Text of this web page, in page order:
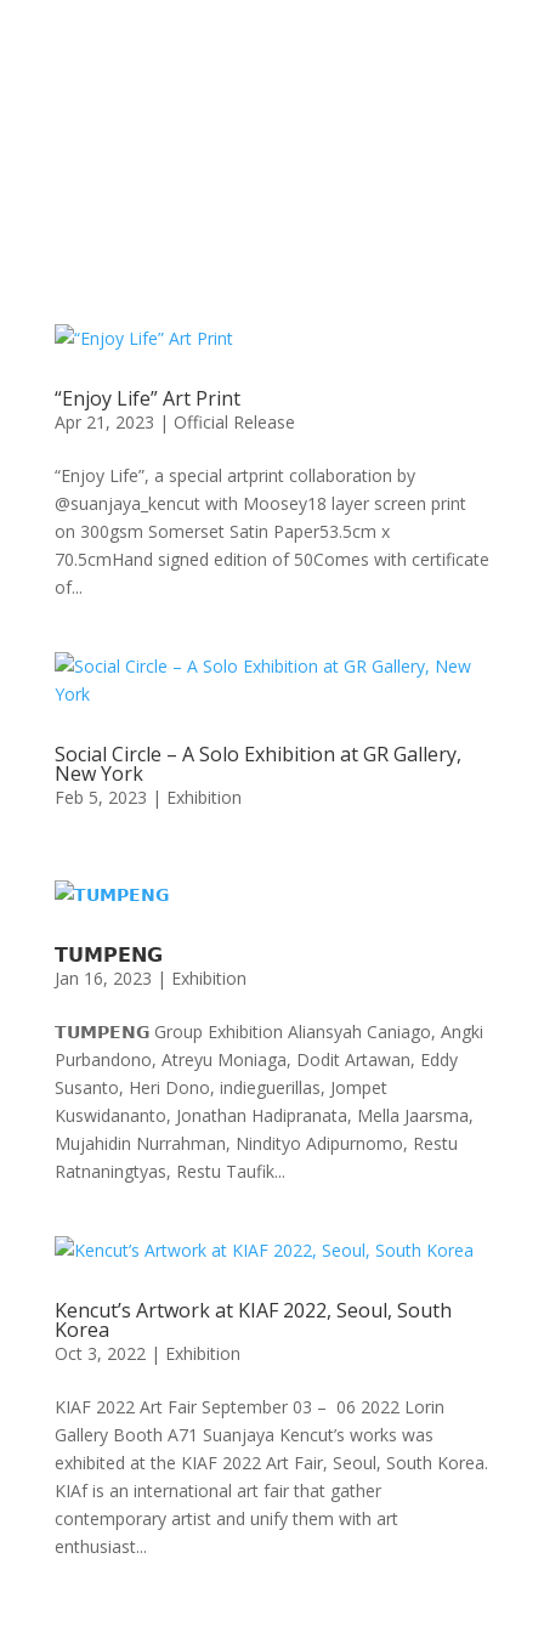
“Enjoy Life” Art Print
Apr 21, 2023 | Official Release
“Enjoy Life”, a special artprint collaboration by
@suanjaya_kencut with Moosey18 layer screen print
on 300gsm Somerset Satin Paper53.5cm x
70.5cmHand signed edition of 50Comes with certificate
of...
Social Circle – A Solo Exhibition at GR Gallery,
New York
Feb 5, 2023 | Exhibition
𝗧𝗨𝗠𝗣𝗘𝗡𝗚
Jan 16, 2023 | Exhibition
𝗧𝗨𝗠𝗣𝗘𝗡𝗚 Group Exhibition Aliansyah Caniago, Angki
Purbandono, Atreyu Moniaga, Dodit Artawan, Eddy
Susanto, Heri Dono, indieguerillas, Jompet
Kuswidananto, Jonathan Hadipranata, Mella Jaarsma,
Mujahidin Nurrahman, Nindityo Adipurnomo, Restu
Ratnaningtyas, Restu Taufik...
Kencut’s Artwork at KIAF 2022, Seoul, South
Korea
Oct 3, 2022| Exhibition
KIAF 2022 Art Fair September 03 – 06 2022 Lorin
Gallery Booth A71 Suanjaya Kencut’s works was
exhibited at the KIAF 2022 Art Fair, Seoul, South Korea.
KIAf is an international art fair that gather
contemporary artist and unify them with art
enthusiast...